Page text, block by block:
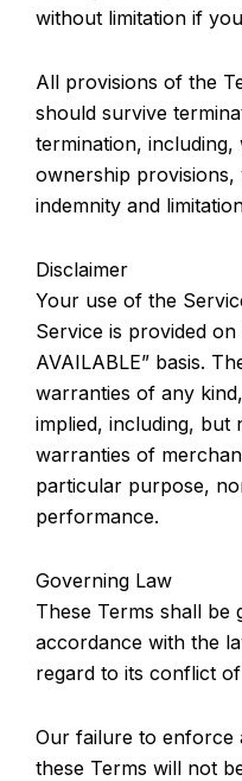
without limitation if
All provisions of the
should survive
termination, including,
ownership provisions,
indemnity and
Disclaimer
Your use of the
Service is provided on
AVAILABLE” basis.
warranties of any
implied, including, but
warranties of
particular purpose,
performance.
Governing Law
These Terms shall be
accordance with the
regard to its conflict
Our failure to
these Terms will not